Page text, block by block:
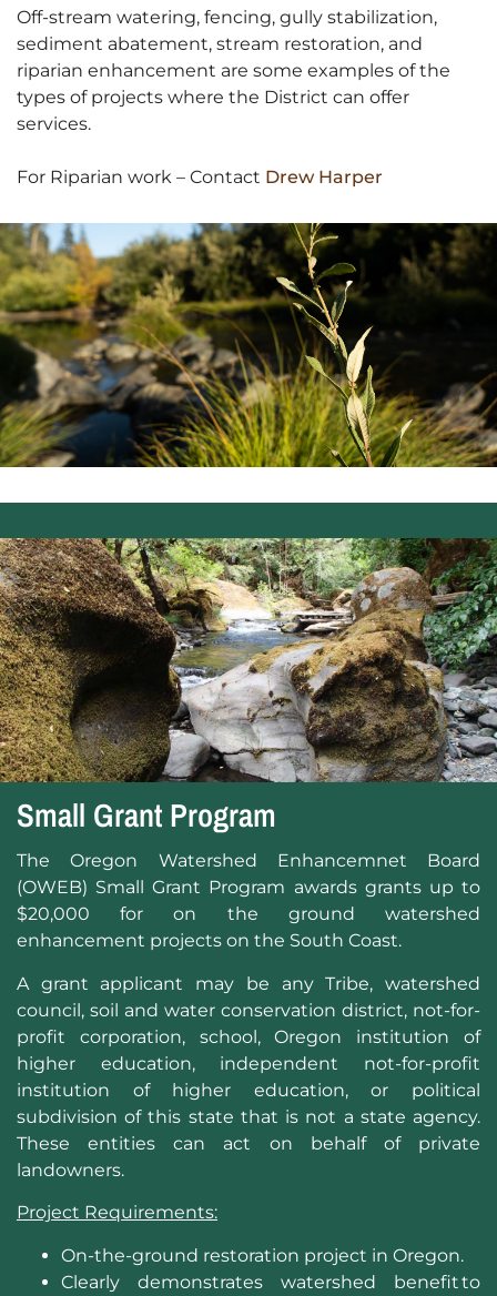
Off-stream watering, fencing, gully stabilization,
sediment abatement, stream restoration, and
riparian enhancement are some examples of the
types of projects where the District can offer
services.
For Riparian work – Contact Drew Harper
Small Grant Program
The Oregon Watershed Enhancemnet Board
(OWEB) Small Grant Program awards grants up to
$20,000 for on the ground watershed
enhancement projects on the South Coast.
A grant applicant may be any Tribe, watershed
council, soil and water conservation district, not-for-
profit corporation, school, Oregon institution of
higher education, independent not-for-profit
institution of higher education, or political
subdivision of this state that is not a state agency.
These entities can act on behalf of private
landowners.
Project Requirements:
On-the-ground restoration project in Oregon.​
Clearly demonstrates watershed benefit to